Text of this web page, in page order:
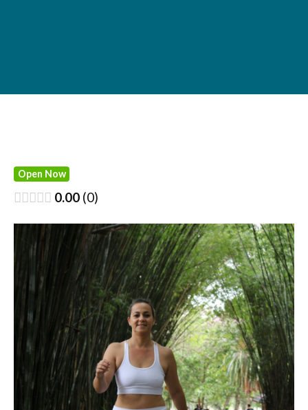
Open Now
0.00 0